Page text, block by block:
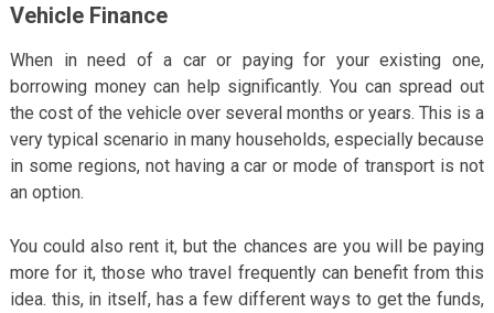
Vehicle Finance
When in need of a car or paying for your existing one,
borrowing money can help significantly. You can spread out
the cost of the vehicle over several months or years. This is a
very typical scenario in many households, especially because
in some regions, not having a car or mode of transport is not
an option.
You could also rent it, but the chances are you will be paying
more for it, those who travel frequently can benefit from this
idea. this, in itself, has a few different ways to get the funds,